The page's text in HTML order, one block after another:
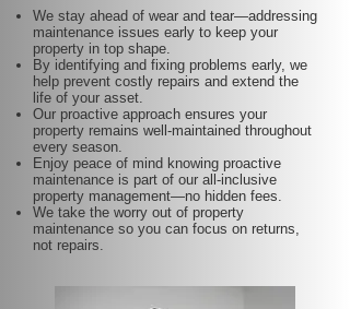
We stay ahead of wear and tear—addressing
maintenance issues early to keep your
property in top shape.
By identifying and fixing problems early, we
help prevent costly repairs and extend the
life of your asset.
Our proactive approach ensures your
property remains well-maintained throughout
every season.
Enjoy peace of mind knowing proactive
maintenance is part of our all-inclusive
property management—no hidden fees.
We take the worry out of property
maintenance so you can focus on returns,
not repairs.